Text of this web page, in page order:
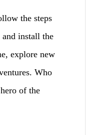
the steps
install the
explore new
Who
of the